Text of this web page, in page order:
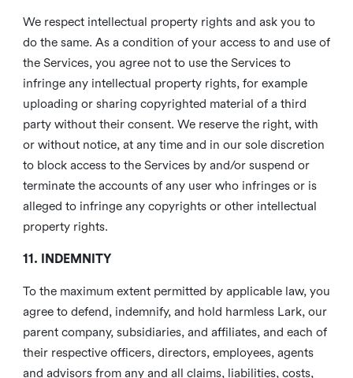
We respect intellectual property rights and ask you to
do the same. As a condition of your access to and use of
the Services, you agree not to use the Services to
infringe any intellectual property rights, for example
uploading or sharing copyrighted material of a third
party without their consent. We reserve the right, with
or without notice, at any time and in our sole discretion
to block access to the Services by and/or suspend or
terminate the accounts of any user who infringes or is
alleged to infringe any copyrights or other intellectual
property rights.
11. INDEMNITY
To the maximum extent permitted by applicable law, you
agree to defend, indemnify, and hold harmless Lark, our
parent company, subsidiaries, and affiliates, and each of
their respective officers, directors, employees, agents
and advisors from any and all claims, liabilities, costs,